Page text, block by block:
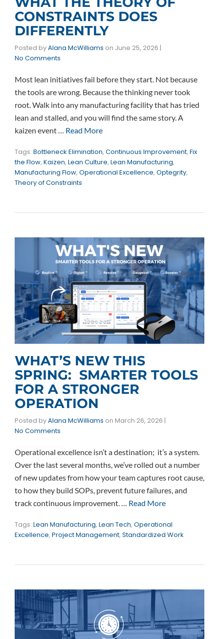
CONSTRAINTS DOES
DIFFERENTLY
Posted byAlana McWilliams on June 25, 2026 |
No Comments
Most lean initiatives fail before they start. Not because
the tools are wrong. Because the thinking never took
root. Walk into any manufacturing facility that has tried
lean and stalled, and you will find the same story. A
kaizen event … Read More
Tags: Bottleneck Elimination, Continuous Improvement, Fix
the Flow, Kaizen, Lean Culture, Lean Manufacturing,
Manufacturing Flow, Operational Excellence, Optegrity,
Theory of Constraints
WHAT’S NEW THIS
SPRING: SMARTER TOOLS
FOR A STRONGER
OPERATION
Posted byAlana McWilliams on March 26, 2026 |
No Comments
Operational excellence isn’t a destination; it’s a system.
Over the last several months, we’ve rolled out a number
of new updates from how your team captures root cause,
to how they build SOPs, prevent future failures, and
track continuous improvement. … Read More
Tags: Lean Manufacturing, Lean Tech, Operational
Excellence, Project Management, Standardized Work